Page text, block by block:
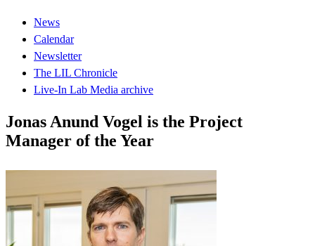
News
Calendar
Newsletter
The LIL Chronicle
Live-In Lab Media archive
Jonas Anund Vogel is the Project
Manager of the Year